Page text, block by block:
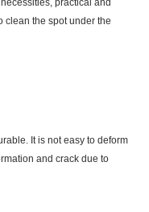
practical and
clean the spot under the
It is not easy to deform
and crack due to